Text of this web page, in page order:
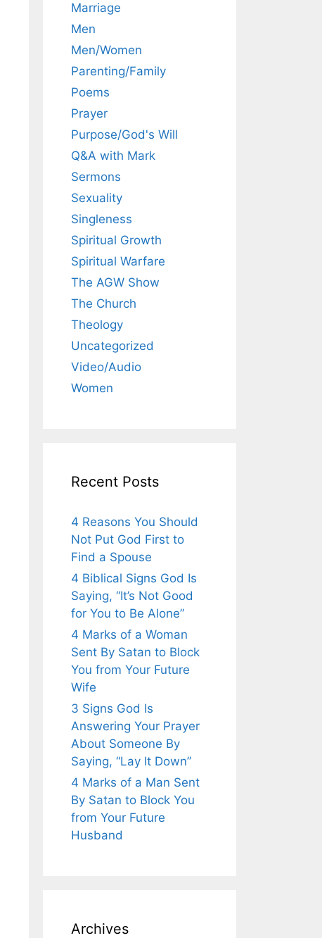
Marriage
Men
Men/Women
Parenting/Family
Poems
Prayer
Purpose/God's Will
Q&A with Mark
Sermons
Sexuality
Singleness
Spiritual Growth
Spiritual Warfare
The AGW Show
The Church
Theology
Uncategorized
Video/Audio
Women
Recent Posts
4 Reasons You Should
Not Put God First to
Find a Spouse
4 Biblical Signs God Is
Saying, “It’s Not Good
for You to Be Alone”
4 Marks of a Woman
Sent By Satan to Block
You from Your Future
Wife
3 Signs God Is
Answering Your Prayer
About Someone By
Saying, “Lay It Down”
4 Marks of a Man Sent
By Satan to Block You
from Your Future
Husband
Archives